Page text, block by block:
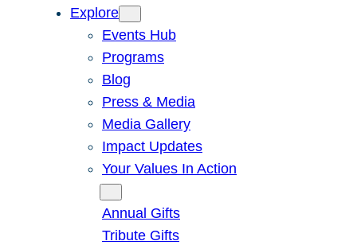
Explore
Events Hub
Programs
Blog
Press & Media
Media Gallery
Impact Updates
Your Values In Action
Annual Gifts
Tribute Gifts